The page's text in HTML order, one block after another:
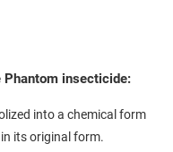
insecticide:
into a chemical form
its original form.